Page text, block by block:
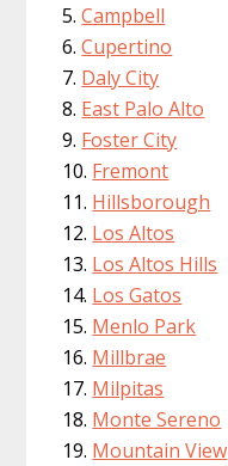
Campbell
Cupertino
Daly City
East Palo Alto
Foster City
Fremont
Hillsborough
Los Altos
Los Altos Hills
Los Gatos
Menlo Park
Millbrae
Milpitas
Monte Sereno
Mountain View